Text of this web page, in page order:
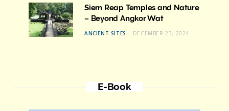
Siem Reap Temples and Nature
– Beyond Angkor Wat
ANCIENT SITES DECEMBER 23, 2024
E-Book